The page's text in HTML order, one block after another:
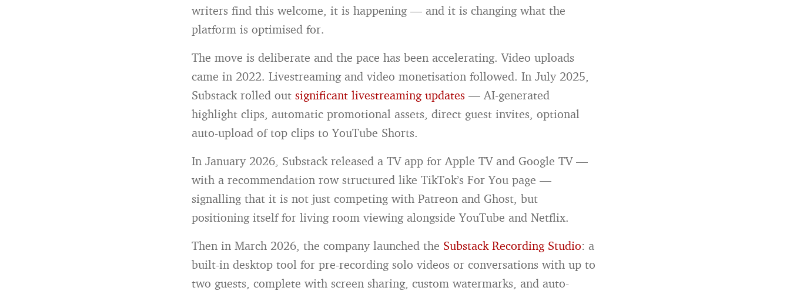
writers find this welcome, it is happening — and it is changing what the
platform is optimised for.
The move is deliberate and the pace has been accelerating. Video uploads
came in 2022. Livestreaming and video monetisation followed. In July 2025,
Substack rolled outsignificant livestreaming updates — AI-generated
highlight clips, automatic promotional assets, direct guest invites, optional
auto-upload of top clips to YouTube Shorts.
In January 2026, Substack released a TV app for Apple TV and Google TV —
with a recommendation row structured like TikTok’s For You page —
signalling that it is not just competing with Patreon and Ghost, but
positioning itself for living room viewing alongside YouTube and Netflix.
Then in March 2026, the company launched the Substack Recording Studio: a
built-in desktop tool for pre-recording solo videos or conversations with up to
two guests, complete with screen sharing, custom watermarks, and auto-